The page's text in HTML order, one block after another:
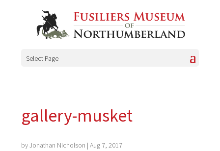
Select Page
gallery-musket
byJonathan Nicholson | Aug 7, 2017